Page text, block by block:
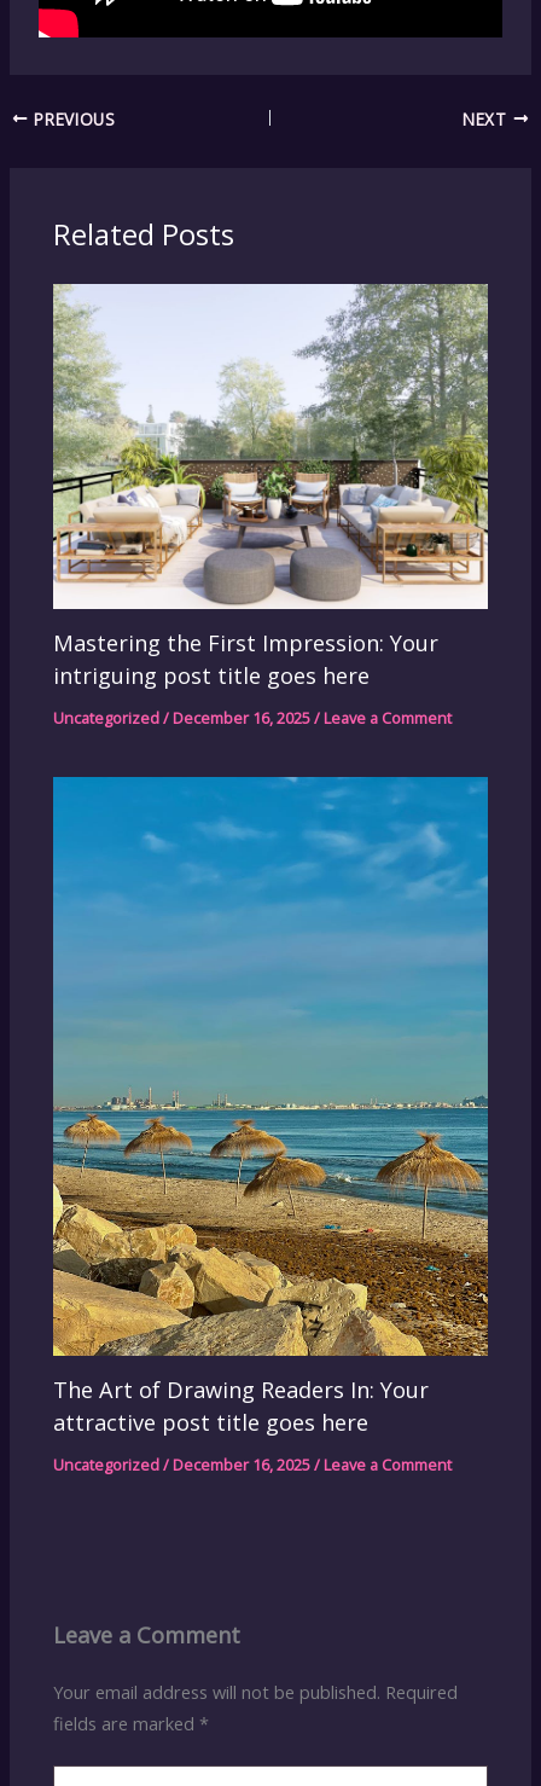
PREVIOUS NEXT
Related Posts
Mastering the First Impression: Your
intriguing post title goes here
Uncategorized/December 16, 2025/Leave a Comment
The Art of Drawing Readers In: Your
attractive post title goes here
Uncategorized/December 16, 2025/Leave a Comment
Leave a Comment
Your email address will not be published. Required
fields are marked *